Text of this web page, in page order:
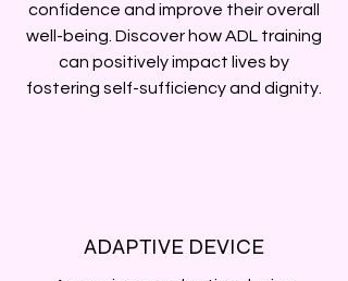
confidence and improve their overall
well-being. Discover how ADL training
can positively impact lives by
fostering self-sufficiency and dignity.
ADAPTIVE DEVICE